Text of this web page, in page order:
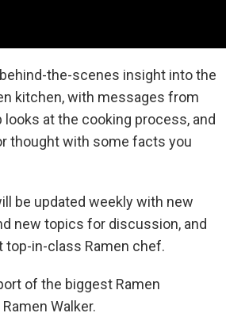
the-scenes insight into the
kitchen, with messages from
at the cooking process, and
thought with some facts you
be updated weekly with new
new topics for discussion, and
in-class Ramen chef.
of the biggest Ramen
Walker.